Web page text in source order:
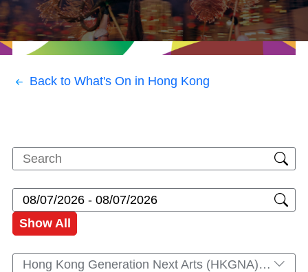
Back to What's On in Hong Kong
Show All
Hong Kong Generation Next Arts (HKGNA) Music Festival 2025